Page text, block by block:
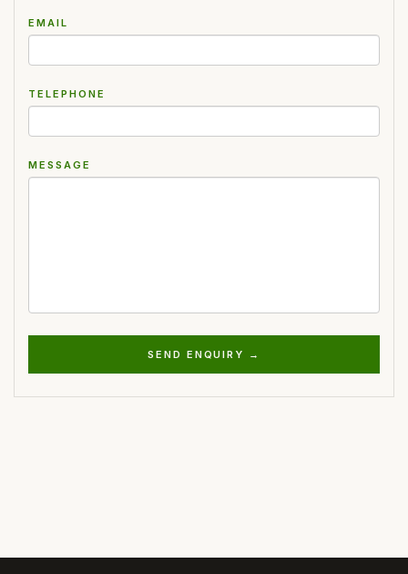
EMAIL
TELEPHONE
MESSAGE
SEND ENQUIRY →